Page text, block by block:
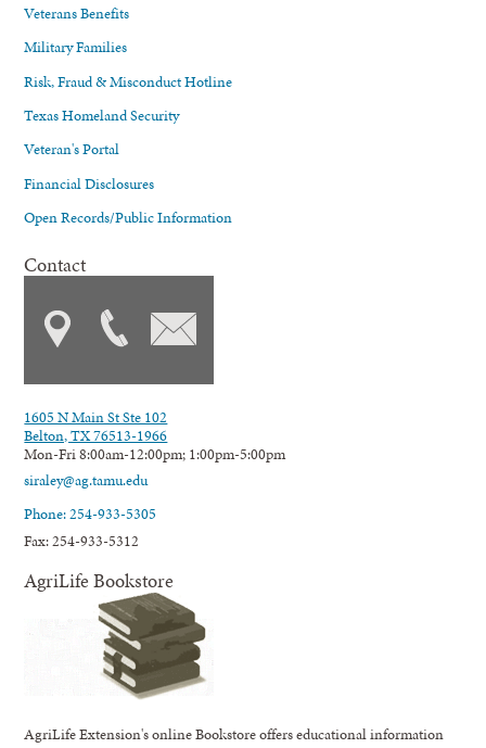
Veterans Benefits
Military Families
Risk, Fraud & Misconduct Hotline
Texas Homeland Security
Veteran's Portal
Financial Disclosures
Open Records/Public Information
Contact
1605 N Main St Ste 102
Belton, TX 76513-1966
Mon-Fri 8:00am-12:00pm; 1:00pm-5:00pm
siraley@ag.tamu.edu
Phone: 254-933-5305
Fax: 254-933-5312
AgriLife Bookstore
AgriLife Extension's online Bookstore offers educational information